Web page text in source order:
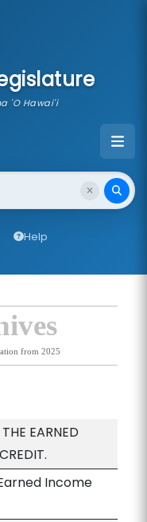
'O Hawai'i
Help
from 2025
EARNED
Income